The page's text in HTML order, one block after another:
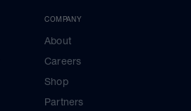
COMPANY
About
Careers
Shop
Partners